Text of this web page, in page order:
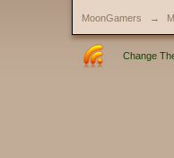
MoonGamers →
Change